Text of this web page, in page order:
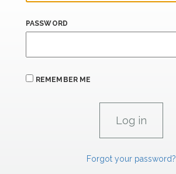
PASSWORD
REMEMBER ME
Forgot your password?